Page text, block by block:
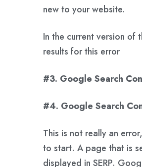
new to your website.
In the current version of
results for this error
#3. Google Search
#4. Google Search
This is not really an
to start. A page that is
displayed in SERP.